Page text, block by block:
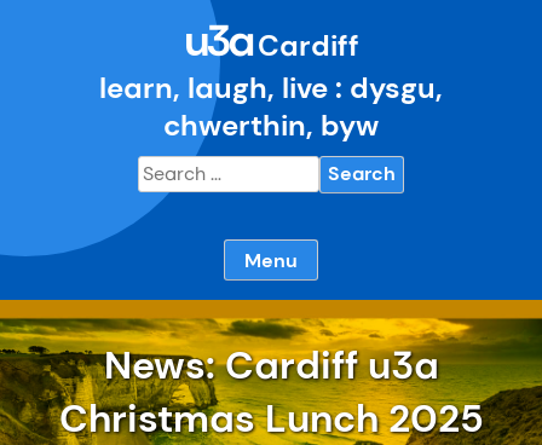
u3aCardiff
learn, laugh, live : dysgu,
chwerthin, byw
Search
for:
Menu
News: Cardiff u3a
Christmas Lunch 2025